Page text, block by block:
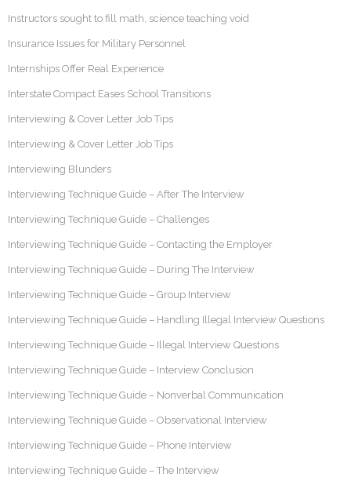
Instructors sought to fill math, science teaching void
Insurance Issues for Military Personnel
Internships Offer Real Experience
Interstate Compact Eases School Transitions
Interviewing & Cover Letter Job Tips
Interviewing & Cover Letter Job Tips
Interviewing Blunders
Interviewing Technique Guide – After The Interview
Interviewing Technique Guide – Challenges
Interviewing Technique Guide – Contacting the Employer
Interviewing Technique Guide – During The Interview
Interviewing Technique Guide – Group Interview
Interviewing Technique Guide – Handling Illegal Interview Questions
Interviewing Technique Guide – Illegal Interview Questions
Interviewing Technique Guide – Interview Conclusion
Interviewing Technique Guide – Nonverbal Communication
Interviewing Technique Guide – Observational Interview
Interviewing Technique Guide – Phone Interview
Interviewing Technique Guide – The Interview